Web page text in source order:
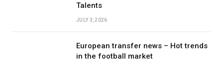
Talents
JULY 3, 2026
European transfer news – Hot trends
in the football market